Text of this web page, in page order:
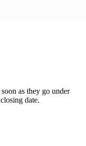
as they go under
date.